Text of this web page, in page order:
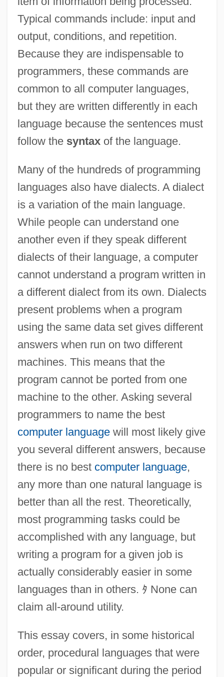
Typical commands include: input and
output, conditions, and repetition.
Because they are indispensable to
programmers, these commands are
common to all computer languages,
but they are written differently in each
language because the sentences must
follow the syntaxof the language.
Many of the hundreds of programming
languages also have dialects. A dialect
is a variation of the main language.
While people can understand one
another even if they speak different
dialects of their language, a computer
cannot understand a program written in
a different dialect from its own. Dialects
present problems when a program
using the same data set gives different
answers when run on two different
machines. This means that the
program cannot be ported from one
machine to the other. Asking several
programmers to name the best
computer languagewill most likely give
you several different answers, because
there is no best computer language,
any more than one natural language is
better than all the rest. Theoretically,
most programming tasks could be
accomplished with any language, but
writing a program for a given job is
actually considerably easier in some
languages than in others. ﾀ None can
claim all-around utility.
This essay covers, in some historical
order, procedural languages that were
popular or significant during the period